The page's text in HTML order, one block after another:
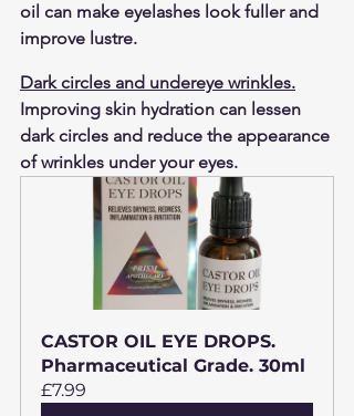
oil can make eyelashes look fuller and
improve lustre.
Dark circles and undereye wrinkles.
Improving skin hydration can lessen
dark circles and reduce the appearance
of wrinkles under your eyes.
CASTOR OIL EYE DROPS.
Pharmaceutical Grade. 30ml
£7.99